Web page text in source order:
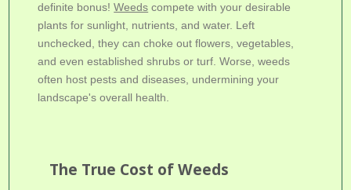
definite bonus!Weeds compete with your desirable
plants for sunlight, nutrients, and water. Left
unchecked, they can choke out flowers, vegetables,
and even established shrubs or turf. Worse, weeds
often host pests and diseases, undermining your
landscape's overall health.
The True Cost of Weeds